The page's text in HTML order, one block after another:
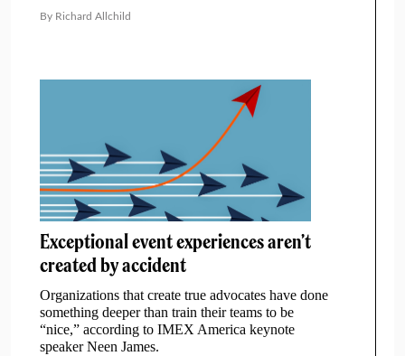
By Richard Allchild
Exceptional event experiences aren’t
created by accident
Organizations that create true advocates have done
something deeper than train their teams to be
“nice,” according to IMEX America keynote
speaker Neen James.